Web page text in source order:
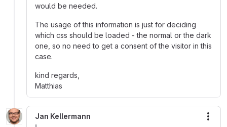
would be needed.
The usage of this information is just for deciding
which css should be loaded - the normal or the dark
one, so no need to get a consent of the visitor in this
case.
kind regards,
Matthias
Jan Kellermann